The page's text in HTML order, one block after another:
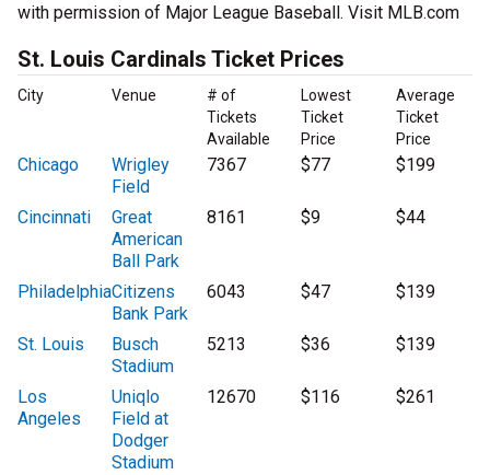
with permission of Major League Baseball. Visit MLB.com
St. Louis Cardinals Ticket Prices
City Venue
# of
Tickets
Available
Lowest
Ticket
Price
Average
Ticket
Price
Chicago
Wrigley
Field
7367 $77 $199
Cincinnati
Great
American
Ball Park
8161 $9 $44
PhiladelphiaCitizens
Bank Park
6043 $47 $139
St. Louis
Busch
Stadium
5213 $36 $139
Los
Angeles
Uniqlo
Field at
Dodger
Stadium
12670 $116 $261